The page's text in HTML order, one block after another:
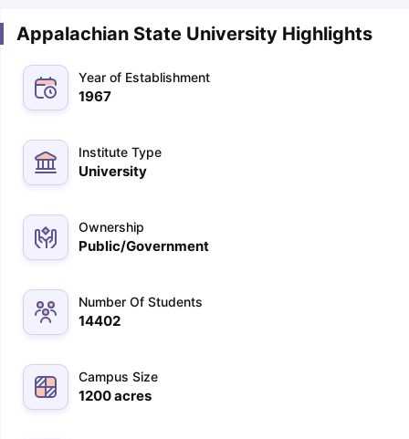
Tips GRE Exam Guide
Reading (Sets 1-12)
Appalachian State University Highlights
Year of Establishment
1967
Institute Type
University
Ownership
Public/Government
Number Of Students
14402
Campus Size
1200acres